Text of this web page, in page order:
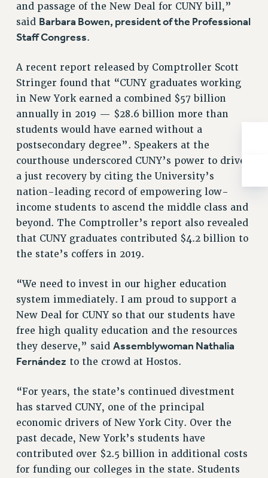
Rights
RIGHTS
RIGHTS UNDER CONTRACT – CUNY
THE GRIEVANCE PROCESS
IF YOU ARE BEING DISCIPLINED
RIGHTS UNDER CUNY POLICY
RIGHTS UNDER LAW
HEO RIGHTS AND BENEFITS
CLT RIGHTS AND BENEFITS
LIBRARY FACULTY RIGHTS AND BENEFITS
ACADEMIC FREEDOM
PART-TIMER RIGHTS & BENEFITS
DOWNLOAD BACKPAY ESTIMATOR
RIGHTS UNDER CONTRACT – RF
RIGHTS UNDER LAW
HEALTH AND SAFETY
Benefits
BENEFITS
FULL-TIMER HEALTH BENEFITS
PART-TIMER HEALTH BENEFITS
DOCTORAL EMPLOYEES HEALTH BENEFITS
RETIREE HEALTH BENEFITS
RF HEALTH BENEFITS
WELFARE FUND BENEFITS
and passage of the New Deal for CUNY bill,”
said Barbara Bowen, president of the Professional
Staff Congress.
A recent report released by Comptroller Scott
Stringer found that “CUNY graduates working
in New York earned a combined $57 billion
annually in 2019 — $28.6 billion more than
students would have earned without a
postsecondary degree”. Speakers at the
courthouse underscored CUNY’s power to drive
a just recovery by citing the University’s
nation-leading record of empowering low-
income students to ascend the middle class and
beyond. The Comptroller’s report also revealed
that CUNY graduates contributed $4.2 billion to
the state’s coffers in 2019.
“We need to invest in our higher education
system immediately. I am proud to support a
New Deal for CUNY so that our students have
free high quality education and the resources
they deserve,” said Assemblywoman Nathalia
Fernández to the crowd at Hostos.
“For years, the state’s continued divestment
has starved CUNY, one of the principal
economic drivers of New York City. Over the
past decade, New York’s students have
contributed over $2.5 billion in additional costs
for funding our colleges in the state. Students